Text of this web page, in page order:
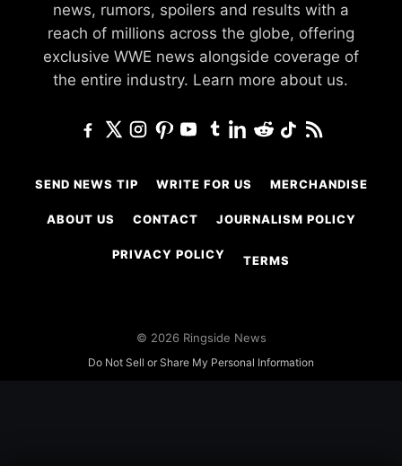
news, rumors, spoilers and results with a
reach of millions across the globe, offering
exclusive WWE news alongside coverage of
the entire industry. Learn more about us.
SEND NEWS TIP WRITE FOR US MERCHANDISE
ABOUT US CONTACT JOURNALISM POLICY
PRIVACY POLICY TERMS
© 2026 Ringside News
Do Not Sell or Share My Personal Information